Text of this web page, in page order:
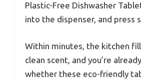
Plastic-Free Dishwasher
into the dispenser, and press
Within minutes, the kitchen
clean scent, and you’re
whether these eco-friendly